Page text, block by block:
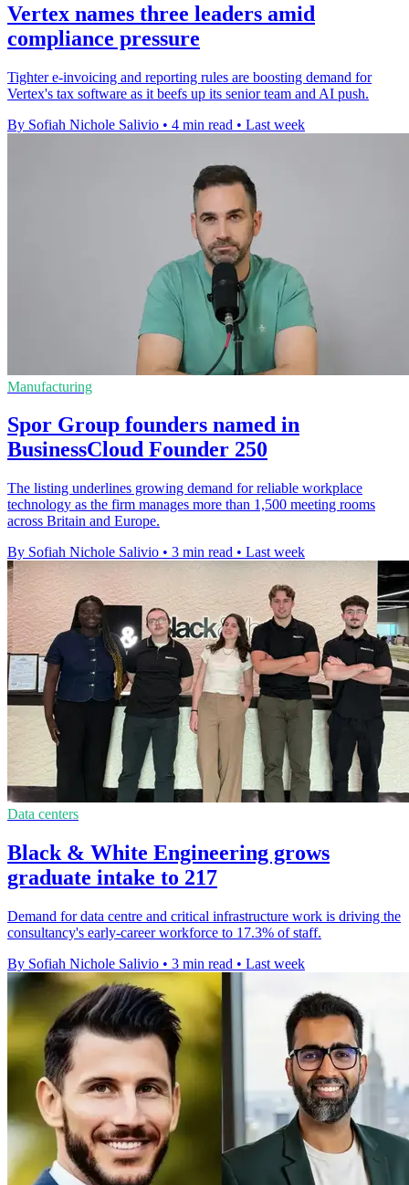
Vertex names three leaders amid
compliance pressure
Tighter e-invoicing and reporting rules are boosting demand for
Vertex's tax software as it beefs up its senior team and AI push.
By Sofiah Nichole Salivio • 4 min read • Last week
Manufacturing
Spor Group founders named in
BusinessCloud Founder 250
The listing underlines growing demand for reliable workplace
technology as the firm manages more than 1,500 meeting rooms
across Britain and Europe.
By Sofiah Nichole Salivio • 3 min read • Last week
Data centers
Black & White Engineering grows
graduate intake to 217
Demand for data centre and critical infrastructure work is driving the
consultancy's early-career workforce to 17.3% of staff.
By Sofiah Nichole Salivio • 3 min read • Last week